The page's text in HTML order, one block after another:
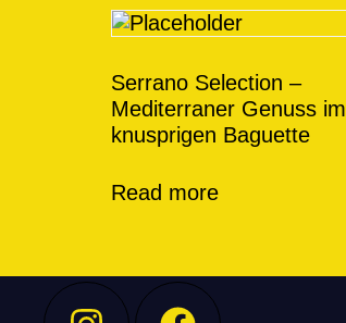
Serrano Selection –
Mediterraner Genuss im
knusprigen Baguette
Read more